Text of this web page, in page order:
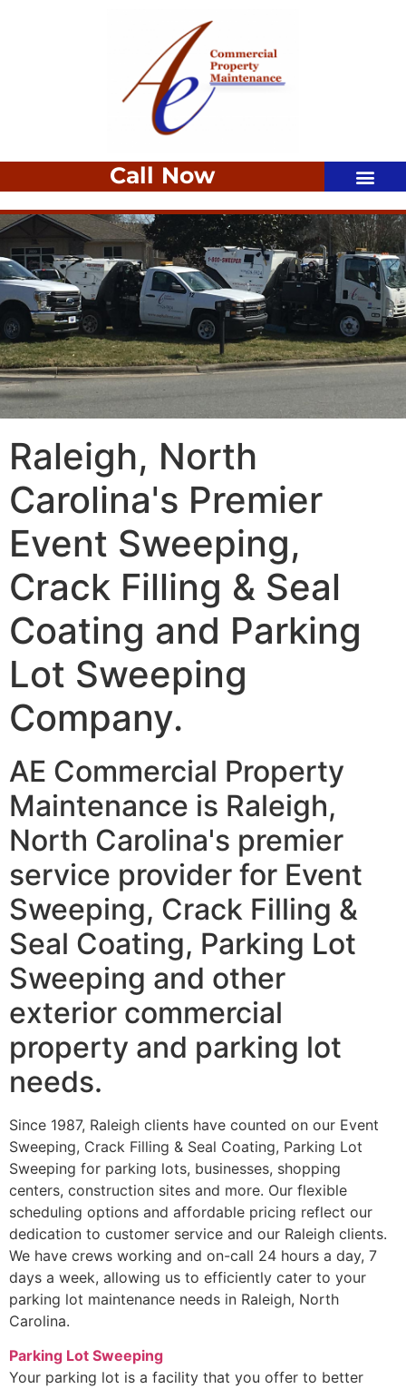
Call Now
Raleigh, North
Carolina's Premier
Event Sweeping,
Crack Filling & Seal
Coating and Parking
Lot Sweeping
Company.
AE Commercial Property
Maintenance is Raleigh,
North Carolina's premier
service provider for Event
Sweeping, Crack Filling &
Seal Coating, Parking Lot
Sweeping and other
exterior commercial
property and parking lot
needs.
Since 1987, Raleigh clients have counted on our Event
Sweeping, Crack Filling & Seal Coating, Parking Lot
Sweeping for parking lots, businesses, shopping
centers, construction sites and more. Our flexible
scheduling options and affordable pricing reflect our
dedication to customer service and our Raleigh clients.
We have crews working and on-call 24 hours a day, 7
days a week, allowing us to efficiently cater to your
parking lot maintenance needs in Raleigh, North
Carolina.
Parking Lot Sweeping
Your parking lot is a facility that you offer to better